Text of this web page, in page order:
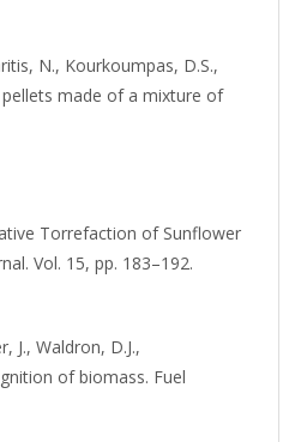
N., Kourkoumpas, D.S.,
made of a mixture of
Torrefaction of Sunflower
Vol. 15, pp. 183–192.
J., Waldron, D.J.,
of biomass. Fuel